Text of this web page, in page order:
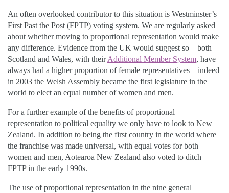
An often overlooked contributor to this situation is Westminster’s
First Past the Post (FPTP) voting system. We are regularly asked
about whether moving to proportional representation would make
any difference. Evidence from the UK would suggest so – both
Scotland and Wales, with theirAdditional Member System, have
always had a higher proportion of female representatives – indeed
in 2003 the Welsh Assembly became the first legislature in the
world to elect an equal number of women and men.
For a further example of the benefits of proportional
representation to political equality we only have to look to New
Zealand. In addition to being the first country in the world where
the franchise was made universal, with equal votes for both
women and men, Aotearoa New Zealand also voted to ditch
FPTP in the early 1990s.
The use of proportional representation in the nine general